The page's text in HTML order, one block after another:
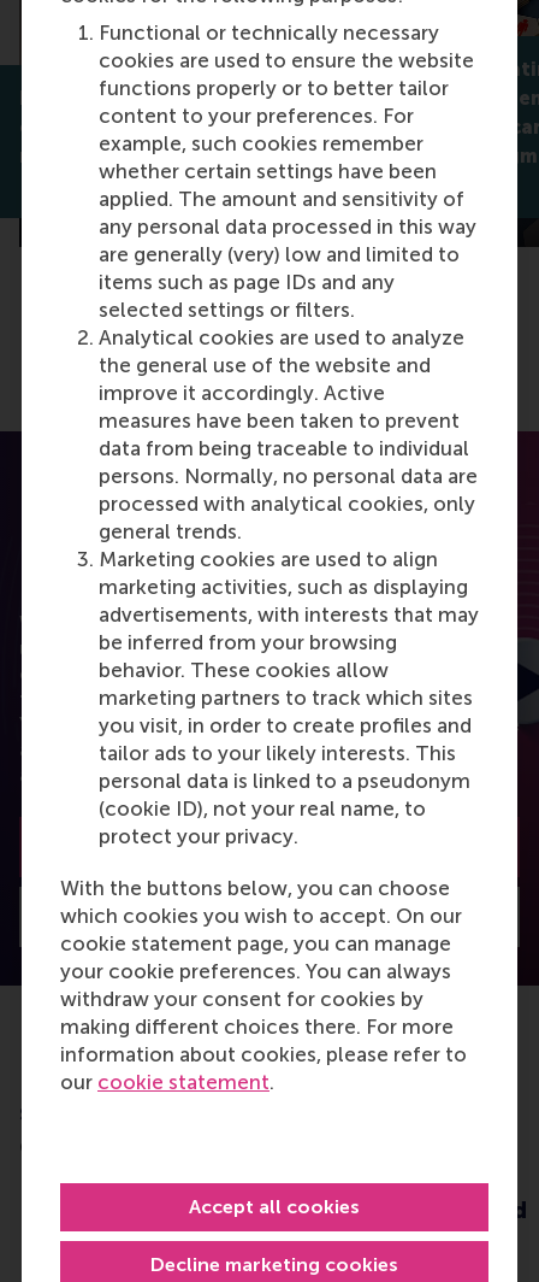
Functional or technically necessary
cookies are used to ensure the website
functions properly or to better tailor
content to your preferences. For
example, such cookies remember
whether certain settings have been
applied. The amount and sensitivity of
any personal data processed in this way
are generally (very) low and limited to
items such as page IDs and any
selected settings or filters.
Analytical cookies are used to analyze
the general use of the website and
improve it accordingly. Active
measures have been taken to prevent
data from being traceable to individual
persons. Normally, no personal data are
processed with analytical cookies, only
general trends.
Marketing cookies are used to align
marketing activities, such as displaying
advertisements, with interests that may
be inferred from your browsing
behavior. These cookies allow
marketing partners to track which sites
you visit, in order to create profiles and
tailor ads to your likely interests. This
personal data is linked to a pseudonym
(cookie ID), not your real name, to
protect your privacy.
With the buttons below, you can choose
which cookies you wish to accept. On our
cookie statement page, you can manage
your cookie preferences. You can always
withdraw your consent for cookies by
making different choices there. For more
information about cookies, please refer to
our cookie statement.
Decline marketing cookies
Accept all cookies
How servant leaders help
employees find flow,
meaning, and better sleep
Dirk van Dierendonck
Why
isn't always
companies
support
Jan Lodge
RSM Discovery
Want to elevate your business to the next level
using the latest research? RSM Discovery is your
online research platform. Read the latest insights
from the best researchers in the field of business.
You can also subscribe to the newsletter to receive
a bimonthly highlight with the most popular
articles.
Subscribe to the newsletter
Visit Discovery home
Do you want to learn more about this
subject?
Check out these RSM education programmes
Beyond HR:
People, Culture
and
Transformation
Advanced
Management and
Leadership
Programme